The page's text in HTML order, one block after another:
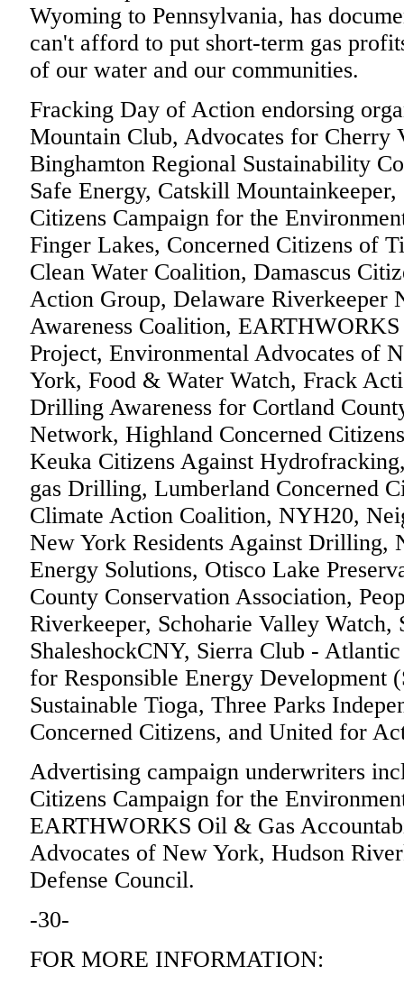
Wyoming to Pennsylvania, has
can't afford to put short-term gas
of our water and our communities.
Fracking Day of Action endorsing
Mountain Club, Advocates for Cherry
Binghamton Regional Sustainability
Safe Energy, Catskill
Citizens Campaign for the
Finger Lakes, Concerned Citizens of
Clean Water Coalition, Damascus
Action Group, Delaware Riverkeeper
Awareness Coalition,
Project, Environmental Advocates of
York, Food & Water Watch, Frack
Drilling Awareness for Cortland
Network, Highland Concerned
Keuka Citizens Against
gas Drilling, Lumberland Concerned
Climate Action Coalition, NYH20,
New York Residents Against Drilling,
Energy Solutions, Otisco Lake
County Conservation Association,
Riverkeeper, Schoharie Valley
ShaleshockCNY, Sierra Club -
for Responsible Energy Development
Sustainable Tioga, Three Parks
Concerned Citizens, and United for
Advertising campaign underwriters
Citizens Campaign for the
EARTHWORKS Oil & Gas
Advocates of New York, Hudson
Defense Council.
-30-
FOR MORE INFORMATION: